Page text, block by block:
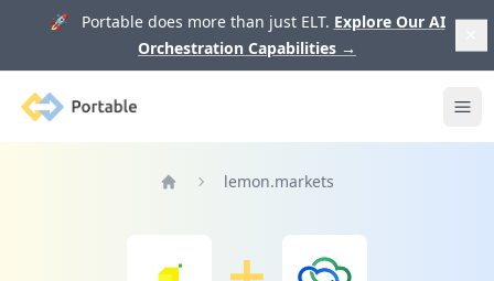
🚀 Portable does more than just ELT. Explore Our AI
Orchestration Capabilities →
Portable
lemon.markets